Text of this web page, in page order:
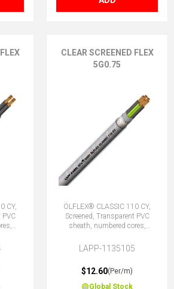
CY,
PVC
CLEAR SCREENED FLEX
5G0.75
ÖLFLEX® CLASSIC 110 CY,
Screened, Transparent PVC
sheath, numbered cores,
LAPP-1135105
$12.60(Per/m)
Global Stock